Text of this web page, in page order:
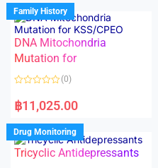
d
0
o
u
t
o
f
5
Family History
DNA Mitochondria
Mutation for
a
t
d
0
o
u
(0)
฿11,025.00
Drug Monitoring
Tricyclic Antidepressants